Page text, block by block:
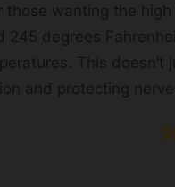
those wanting the
degrees
This
and protecting